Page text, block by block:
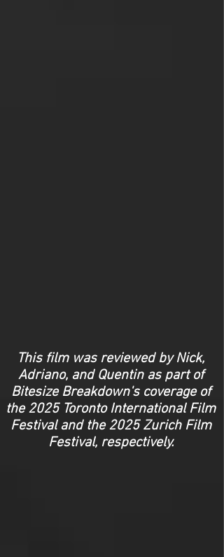
This film was reviewed by Nick,
Adriano, and Quentin as part of
Bitesize Breakdown's coverage of
the 2025 Toronto International Film
Festival and the 2025 Zurich Film
Festival, respectively.